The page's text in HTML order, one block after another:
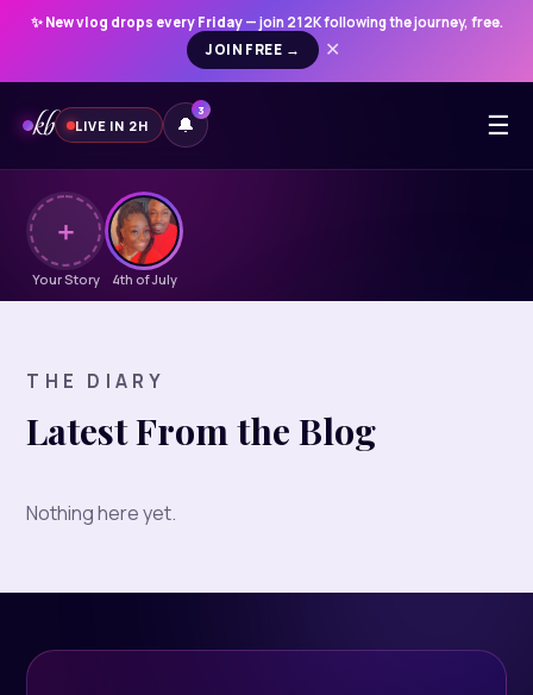
✨ New vlog drops every Friday— join 212K following the journey, free.
JOIN FREE → ✕
kb LIVE IN 2H 🔔
3
☰
＋
Your Story 4th of July
THE DIARY
Latest From the Blog
Nothing here yet.